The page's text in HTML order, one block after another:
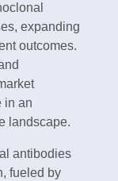
expanding
outcomes.
in an
landscape.
antibodies
fueled by